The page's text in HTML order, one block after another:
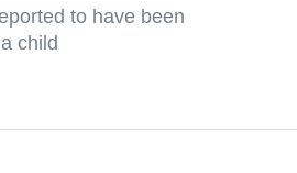
to have been
child